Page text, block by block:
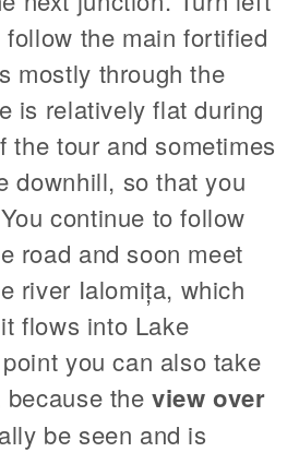
the main fortified
mostly through the
is relatively flat during
the tour and sometimes
downhill, so that you
continue to follow
road and soon meet
river Ialomița, which
flows into Lake
you can also take
because theview over
be seen and is